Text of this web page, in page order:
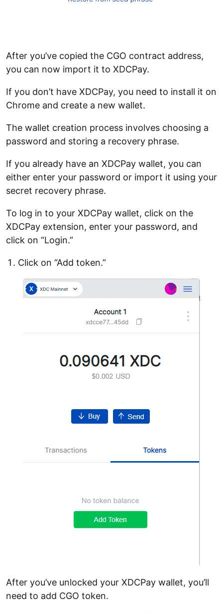
After you’ve copied the CGO contract address,
you can now import it to XDCPay.
If you don’t have XDCPay, you need to install it on
Chrome and create a new wallet.
The wallet creation process involves choosing a
password and storing a recovery phrase.
If you already have an XDCPay wallet, you can
either enter your password or import it using your
secret recovery phrase.
To log in to your XDCPay wallet, click on the
XDCPay extension, enter your password, and
click on “Login.”
Click on “Add token.”
After you’ve unlocked your XDCPay wallet, you’ll
need to add CGO token.